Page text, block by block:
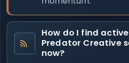
How do I find
Predator Creative
now?